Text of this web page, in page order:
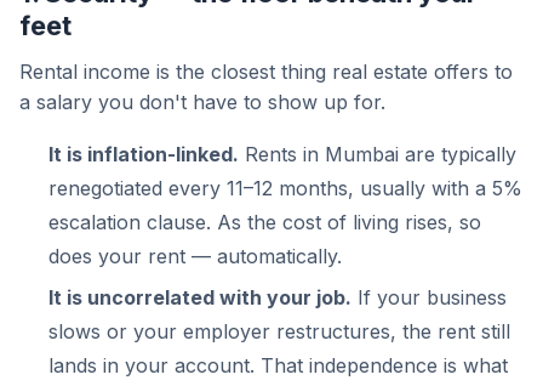
feet
Rental income is the closest thing real estate offers to
a salary you don't have to show up for.
It is inflation-linked. Rents in Mumbai are typically
renegotiated every 11–12 months, usually with a 5%
escalation clause. As the cost of living rises, so
does your rent — automatically.
It is uncorrelated with your job. If your business
slows or your employer restructures, the rent still
lands in your account. That independence is what